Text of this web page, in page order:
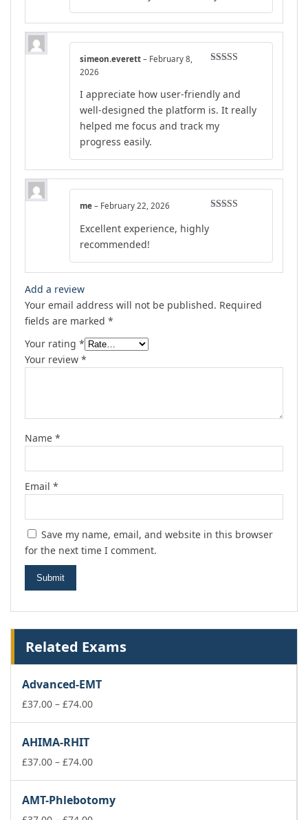
simeon.everett – February 8,
2026
I appreciate how user-friendly and
well-designed the platform is. It really
helped me focus and track my
progress easily.
me – February 22, 2026
Excellent experience, highly
recommended!
Add a review
Your email address will not be published. Required
fields are marked *
Your rating *
Your review *
Name *
Email *
Save my name, email, and website in this browser
for the next time I comment.
Related Exams
Advanced-EMT
£37.00 – £74.00Price
£74.00
AHIMA-RHIT
£37.00 – £74.00Price
through
AMT-Phlebotomy